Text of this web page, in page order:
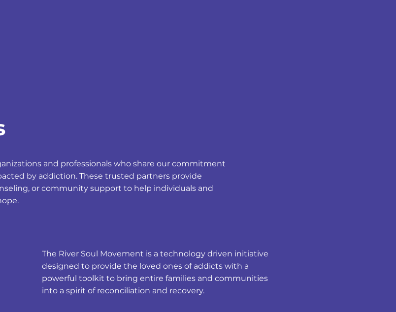
and professionals who share our commitment
by addiction. These trusted partners provide
or community support to help individuals and
The River Soul Movement is a technology driven initiative
designed to provide the loved ones of addicts with a
powerful toolkit to bring entire families and communities
into a spirit of reconciliation and recovery.